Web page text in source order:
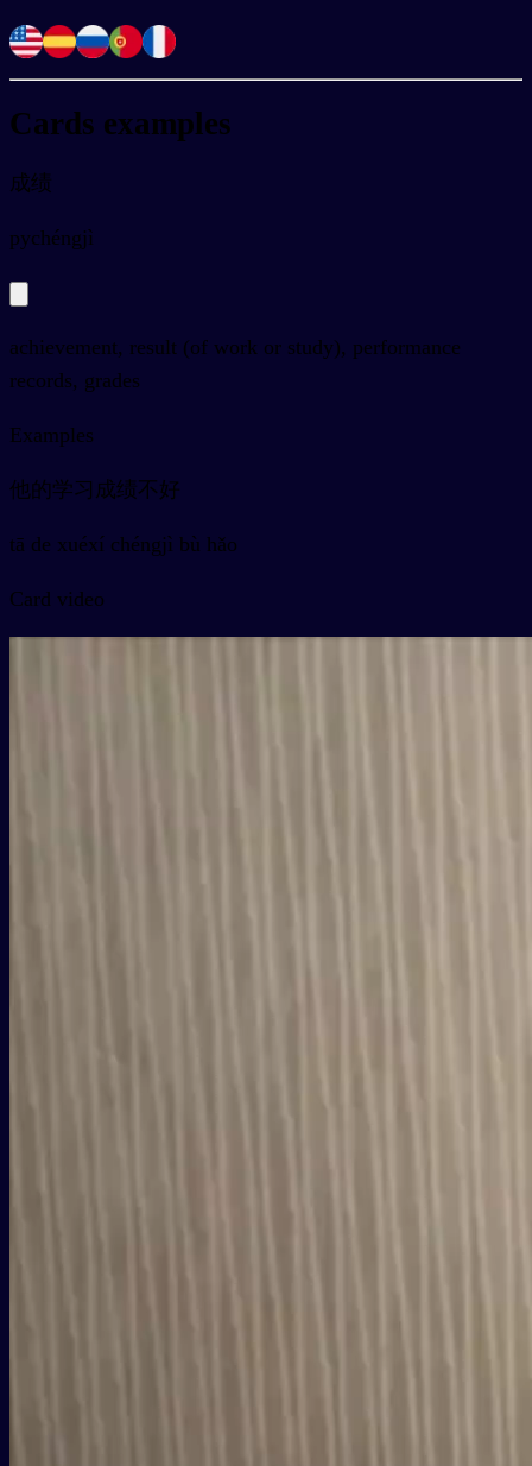
Cards examples
成绩
pychéngjì
achievement, result (of work or study), performance
records, grades
Examples
他的学习成绩不好
tā de xuéxí chéngjì bù hǎo
Card video